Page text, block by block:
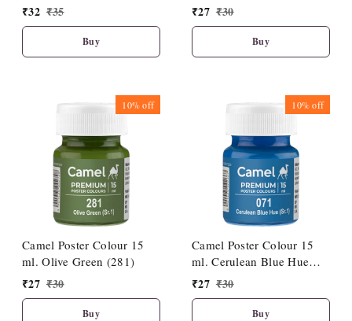
₹32 ₹35
Buy
₹27 ₹30
Buy
10%off
Camel Poster Colour 15
ml. Olive Green (281)
₹27 ₹30
Buy
10%off
Camel Poster Colour 15
ml. Cerulean Blue Hue
(071)
₹27 ₹30
Buy